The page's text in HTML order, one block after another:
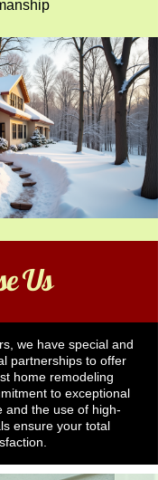
Us
we have special and
partnerships to offer
home remodeling
to exceptional
and the use of high-
ensure your total